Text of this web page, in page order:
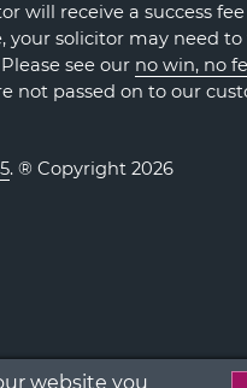
website you
will receive a success
your solicitor may need
see our no win, no
not passed on to our
. ® Copyright 2026